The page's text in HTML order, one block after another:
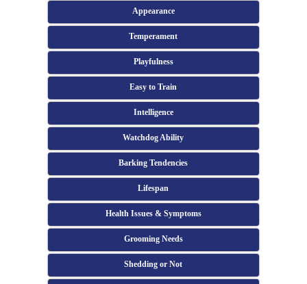
Appearance
Temperament
Playfulness
Easy to Train
Intelligence
Watchdog Ability
Barking Tendencies
Lifespan
Health Issues & Symptoms
Grooming Needs
Shedding or Not